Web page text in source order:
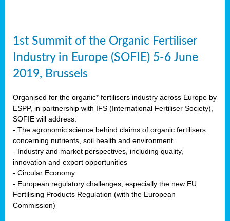
1st Summit of the Organic Fertiliser
Industry in Europe (SOFIE) 5-6 June
2019, Brussels
Organised for the organic* fertilisers industry across Europe by
ESPP, in partnership with IFS (International Fertiliser Society),
SOFIE will address:
- The agronomic science behind claims of organic fertilisers
concerning nutrients, soil health and environment
- Industry and market perspectives, including quality,
innovation and export opportunities
- Circular Economy
- European regulatory challenges, especially the new EU
Fertilising Products Regulation (with the European
Commission)